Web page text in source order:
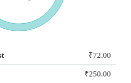
₹72.00
₹250.00